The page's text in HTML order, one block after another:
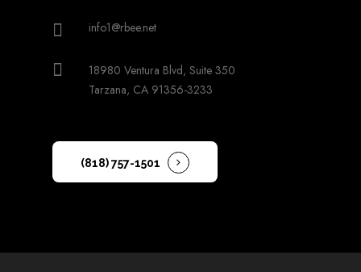
info1@rbee.net
18980 Ventura Blvd, Suite 350
Tarzana, CA 91356-3233
(818) 757-1501